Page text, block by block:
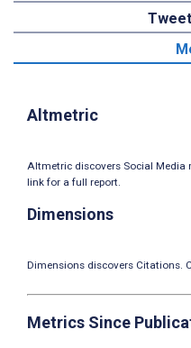
Altmetric
Altmetric discovers Social Media
link for a full report.
Dimensions
Dimensions discovers Citations.
Metrics Since